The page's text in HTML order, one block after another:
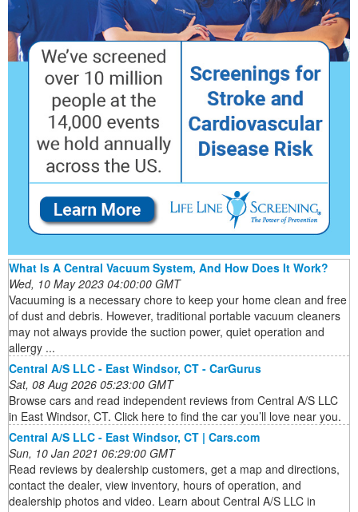
What Is A Central Vacuum System, And How Does It Work?
Wed, 10 May 2023 04:00:00 GMT
Vacuuming is a necessary chore to keep your home clean and free
of dust and debris. However, traditional portable vacuum cleaners
may not always provide the suction power, quiet operation and
allergy ...
Central A/S LLC - East Windsor, CT - CarGurus
Sat, 08 Aug 2026 05:23:00 GMT
Browse cars and read independent reviews from Central A/S LLC
in East Windsor, CT. Click here to find the car you’ll love near you.
Central A/S LLC - East Windsor, CT | Cars.com
Sun, 10 Jan 2021 06:29:00 GMT
Read reviews by dealership customers, get a map and directions,
contact the dealer, view inventory, hours of operation, and
dealership photos and video. Learn about Central A/S LLC in